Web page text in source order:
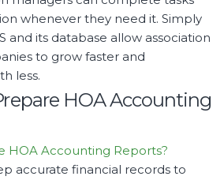
whenever they need it. Simply
and its database allow association
to grow faster and
less.
HOA Accounting
HOA Accounting Reports?
accurate financial records to